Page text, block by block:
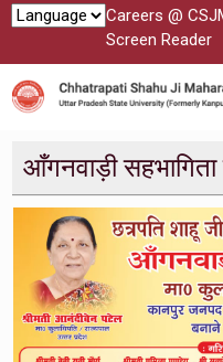
Careers @
Screen Reader
आँगनवाड़ी सहभागिता